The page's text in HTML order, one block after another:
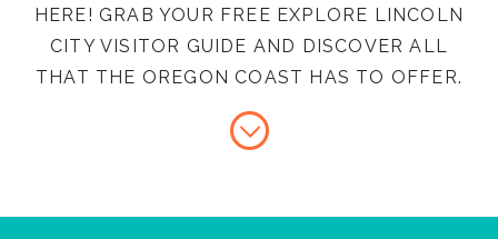
HERE! GRAB YOUR FREE EXPLORE LINCOLN
CITY VISITOR GUIDE AND DISCOVER ALL
THAT THE OREGON COAST HAS TO OFFER.